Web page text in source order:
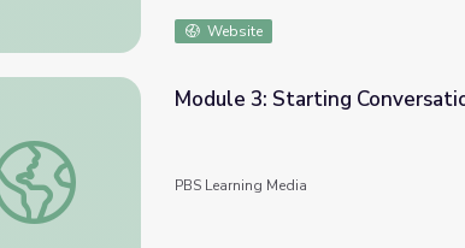
Website
Module 3: Starting Conversations | COMPASS for Courage
Module 3: Starting
PBS Learning Media